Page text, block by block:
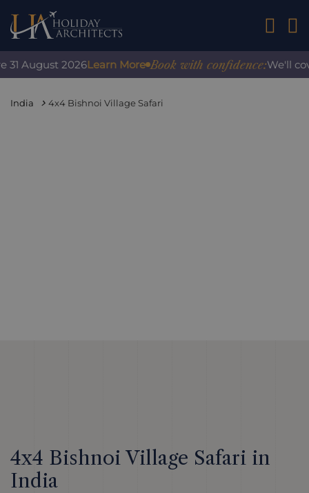
01242
August 2026Learn More Book with confidence:We'll
India 4x4 Bishnoi Village Safari
4x4 Bishnoi Village Safari in
India